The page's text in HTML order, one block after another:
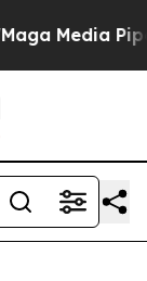
Media